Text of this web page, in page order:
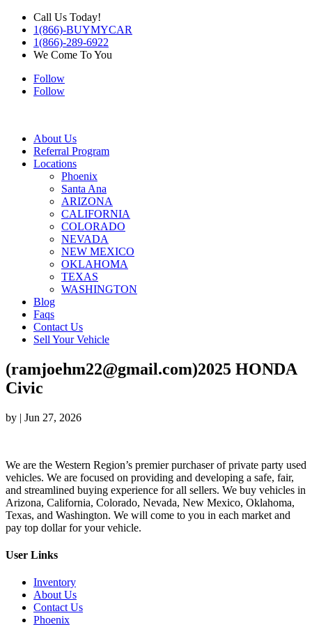
Call Us Today!
1(866)-BUYMYCAR
1(866)-289-6922
We Come To You
Follow
Follow
About Us
Referral Program
Locations
Phoenix
Santa Ana
ARIZONA
CALIFORNIA
COLORADO
NEVADA
NEW MEXICO
OKLAHOMA
TEXAS
WASHINGTON
Blog
Faqs
Contact Us
Sell Your Vehicle
(ramjoehm22@gmail.com)2025 HONDA
Civic
by | Jun 27, 2026
We are the Western Region’s premier purchaser of private party used
vehicles. We are focused on providing and developing a safe, fair,
and streamlined buying experience for all sellers. We buy vehicles in
Arizona, California, Colorado, Nevada, New Mexico, Oklahoma,
Texas, and Washington. We will come to you in each market and
pay top dollar for your vehicle.
User Links
Inventory
About Us
Contact Us
Phoenix